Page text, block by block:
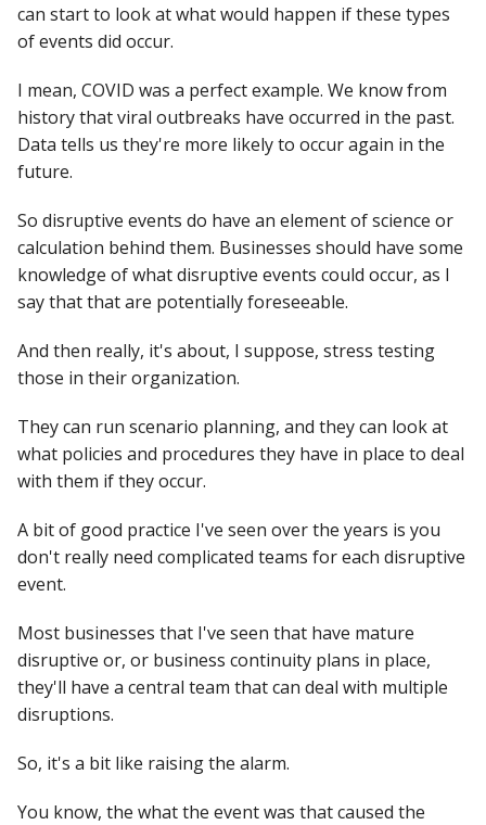
can start to look at what would happen if these types
of events did occur.
I mean, COVID was a perfect example. We know from
history that viral outbreaks have occurred in the past.
Data tells us they're more likely to occur again in the
future.
So disruptive events do have an element of science or
calculation behind them. Businesses should have some
knowledge of what disruptive events could occur, as I
say that that are potentially foreseeable.
And then really, it's about, I suppose, stress testing
those in their organization.
They can run scenario planning, and they can look at
what policies and procedures they have in place to deal
with them if they occur.
A bit of good practice I've seen over the years is you
don't really need complicated teams for each disruptive
event.
Most businesses that I've seen that have mature
disruptive or, or business continuity plans in place,
they'll have a central team that can deal with multiple
disruptions.
So, it's a bit like raising the alarm.
You know, the what the event was that caused the